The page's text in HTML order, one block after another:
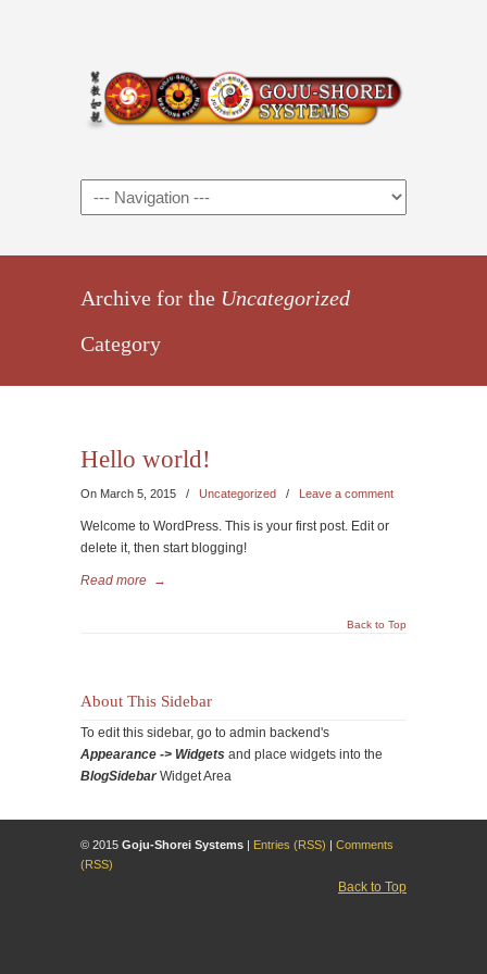
Archive for the Uncategorized
Category
Hello world!
On March 5, 2015 / Uncategorized / Leave a comment
Welcome to WordPress. This is your first post. Edit or
delete it, then start blogging!
Read more →
Back to Top
About This Sidebar
To edit this sidebar, go to admin backend's
Appearance -> Widgets and place widgets into the
BlogSidebarWidget Area
© 2015 Goju-Shorei Systems | Entries (RSS) | Comments
(RSS)
Back to Top